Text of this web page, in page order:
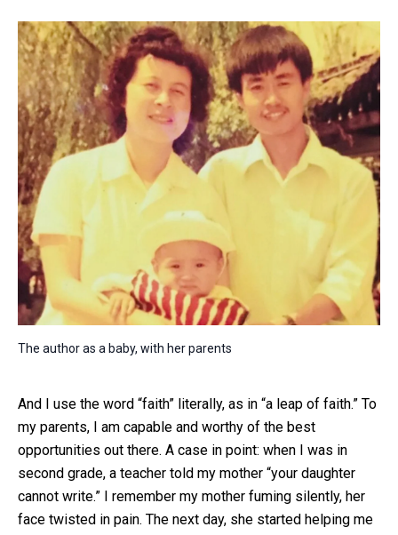
The author as a baby, with her parents
And I use the word “faith” literally, as in “a leap of faith.” To
my parents, I am capable and worthy of the best
opportunities out there. A case in point: when I was in
second grade, a teacher told my mother “your daughter
cannot write.” I remember my mother fuming silently, her
face twisted in pain. The next day, she started helping me